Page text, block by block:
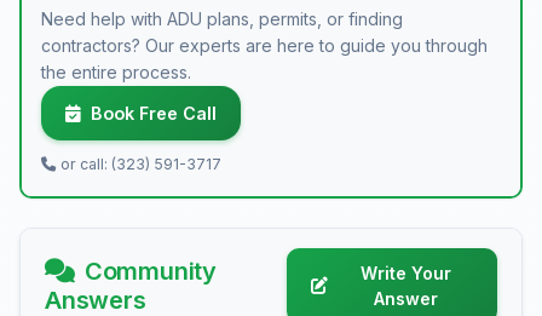
Need help with ADU plans, permits, or finding
contractors? Our experts are here to guide you through
the entire process.
Book Free Call
or call: (323) 591-3717
Community
Answers
Write Your
Answer